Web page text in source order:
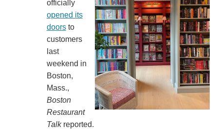
officially
opened its
doorsto
customers
last
weekend in
Boston,
Mass.,
Boston
Restaurant
Talkreported.